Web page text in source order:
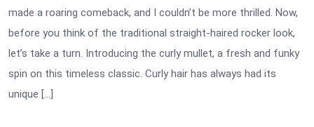
made a roaring comeback, and I couldn’t be more thrilled. Now,
before you think of the traditional straight-haired rocker look,
let’s take a turn. Introducing the curly mullet, a fresh and funky
spin on this timeless classic. Curly hair has always had its
unique […]